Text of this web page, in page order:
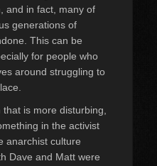
and in fact, many of
generations of
This can be
for people who
around struggling to
is more disturbing,
in the activist
anarchist culture
Dave and Matt were